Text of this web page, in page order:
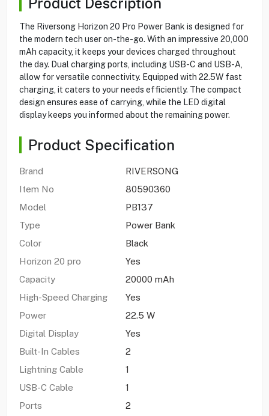
The Riversong Horizon 20 Pro Power Bank is designed for
the modern tech user on-the-go. With an impressive 20,000
mAh capacity, it keeps your devices charged throughout
the day. Dual charging ports, including USB-C and USB-A,
allow for versatile connectivity. Equipped with 22.5W fast
charging, it caters to your needs efficiently. The compact
design ensures ease of carrying, while the LED digital
display keeps you informed about the remaining power.
Product Specification
Brand
RIVERSONG
Item No
80590360
Model
PB137
Type
Power Bank
Color
Black
Horizon 20 pro
Yes
Capacity
20000 mAh
High-Speed Charging
Yes
Power
22.5 W
Digital Display
Yes
Built-In Cables
2
Lightning Cable
1
USB-C Cable
1
Ports
2